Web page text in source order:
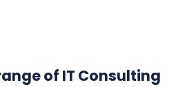
of IT Consulting